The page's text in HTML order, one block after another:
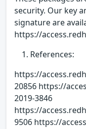
security. Our key
signature are
https://
References:
https://
20856 https://
2019-3846
https://
9506 https://